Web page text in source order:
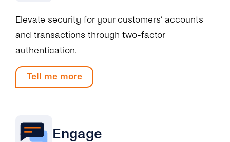
Elevate security for your customers’ accounts
and transactions through two-factor
authentication.
Tell me more
Engage